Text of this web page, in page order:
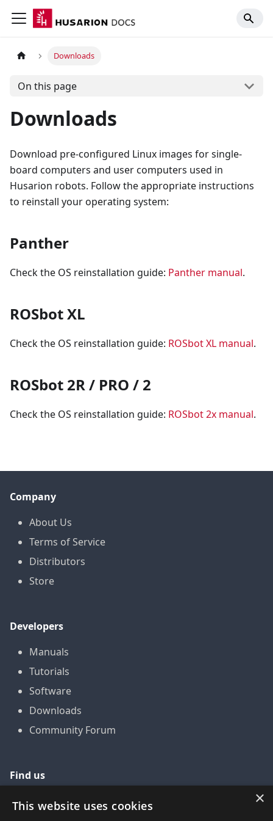
Downloads
On this page
Downloads
Download pre-configured Linux images for single-
board computers and user computers used in
Husarion robots. Follow the appropriate instructions
to reinstall your operating system:
Panther
Check the OS reinstallation guide: Panther manual.
ROSbot XL
Check the OS reinstallation guide: ROSbot XL manual.
ROSbot 2R / PRO / 2
Check the OS reinstallation guide: ROSbot 2x manual.
Company
About Us
Terms of Service
Distributors
Store
Developers
Manuals
Tutorials
Software
Downloads
Community Forum
Find us
GitHub
×
This website uses cookies